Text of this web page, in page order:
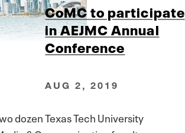
CoMC to participate
in AEJMC Annual
Conference
AUG 2, 2019
dozen Texas Tech University